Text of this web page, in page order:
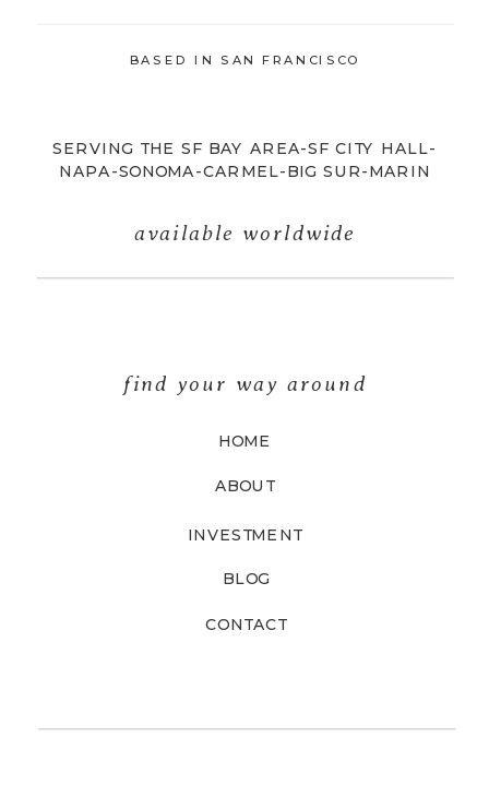
CONTACT
BLOG
INVESTMENT
ABOUT
HOME
find your way around
available worldwide
SERVING THE SF BAY AREA-SF CITY HALL-
NAPA-SONOMA-CARMEL-BIG SUR-MARIN
BASED IN SAN FRANCISCO